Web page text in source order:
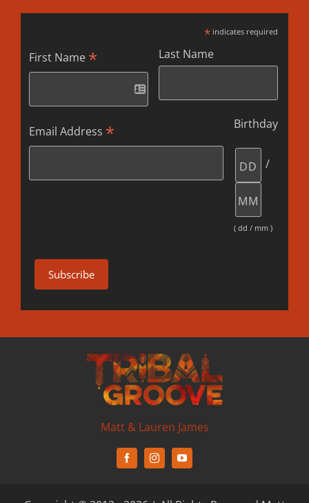
*indicates required
First Name * Last Name
Email Address * Birthday
/
( dd / mm )
Matt & Lauren James